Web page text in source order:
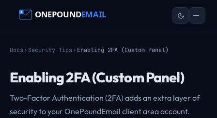
Docs Security Tips Enabling 2FA (Custom Panel)
Enabling 2FA (Custom Panel)
Two-Factor Authentication (2FA) adds an extra layer of
security to your OnePoundEmail client area account.